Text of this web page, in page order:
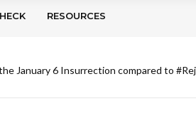
RESOURCES
the January 6 Insurrection compared to